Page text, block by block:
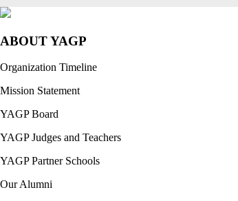
ABOUT YAGP
Organization Timeline
Mission Statement
YAGP Board
YAGP Judges and Teachers
YAGP Partner Schools
Our Alumni